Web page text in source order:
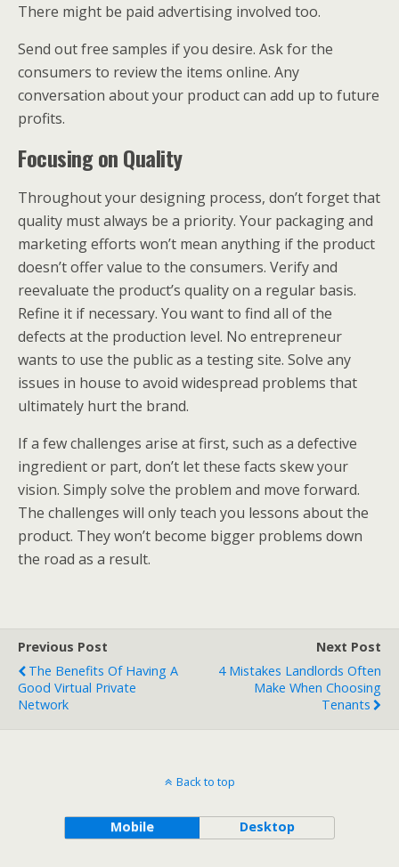
There might be paid advertising involved too.
Send out free samples if you desire. Ask for the
consumers to review the items online. Any
conversation about your product can add up to future
profits.
Focusing on Quality
Throughout your designing process, don’t forget that
quality must always be a priority. Your packaging and
marketing efforts won’t mean anything if the product
doesn’t offer value to the consumers. Verify and
reevaluate the product’s quality on a regular basis.
Refine it if necessary. You want to find all of the
defects at the production level. No entrepreneur
wants to use the public as a testing site. Solve any
issues in house to avoid widespread problems that
ultimately hurt the brand.
If a few challenges arise at first, such as a defective
ingredient or part, don’t let these facts skew your
vision. Simply solve the problem and move forward.
The challenges will only teach you lessons about the
product. They won’t become bigger problems down
the road as a result.
Previous Post
The Benefits Of Having A
Good Virtual Private
Network
Next Post
4 Mistakes Landlords Often
Make When Choosing
Tenants
Back to top
Mobile Desktop